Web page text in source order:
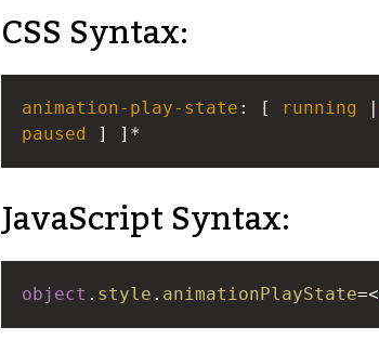
CSS Syntax:
animation-play-state : [ running
paused
] ]*
JavaScript Syntax:
object . style . animationPlayState=<